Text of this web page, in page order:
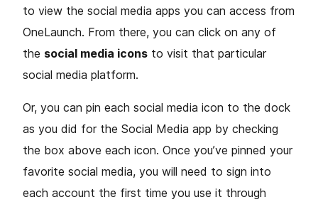
to view the social media apps you can access from
OneLaunch. From there, you can click on any of
the social media icons to visit that particular
social media platform.
Or, you can pin each social media icon to the dock
as you did for the Social Media app by checking
the box above each icon. Once you’ve pinned your
favorite social media, you will need to sign into
each account the first time you use it through